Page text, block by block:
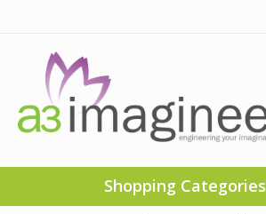
Shopping Categories